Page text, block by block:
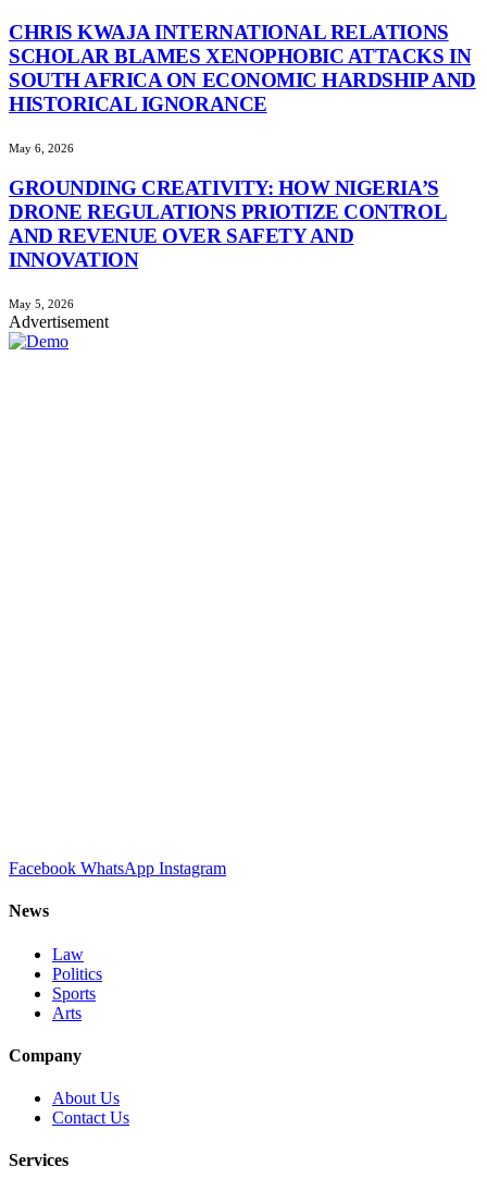
CHRIS KWAJA INTERNATIONAL RELATIONS
SCHOLAR BLAMES XENOPHOBIC ATTACKS IN
SOUTH AFRICA ON ECONOMIC HARDSHIP AND
HISTORICAL IGNORANCE
May 6, 2026
GROUNDING CREATIVITY: HOW NIGERIA’S
DRONE REGULATIONS PRIOTIZE CONTROL
AND REVENUE OVER SAFETY AND
INNOVATION
May 5, 2026
Advertisement
Facebook WhatsApp Instagram
News
Law
Politics
Sports
Arts
Company
About Us
Contact Us
Services